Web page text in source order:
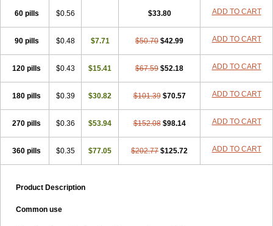
60 pills $0.56 $33.80 ADD TO CART
90 pills $0.48 $7.71 $50.70 $42.99 ADD TO CART
120 pills $0.43 $15.41 $67.59 $52.18 ADD TO CART
180 pills $0.39 $30.82 $101.39 $70.57 ADD TO CART
270 pills $0.36 $53.94 $152.08 $98.14 ADD TO CART
360 pills $0.35 $77.05 $202.77 $125.72 ADD TO CART
Product Description
Common use